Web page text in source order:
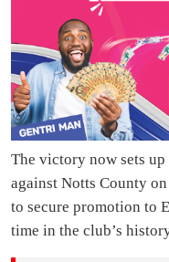
The victory now sets
against Notts County
to secure promotion to
time in the club’s